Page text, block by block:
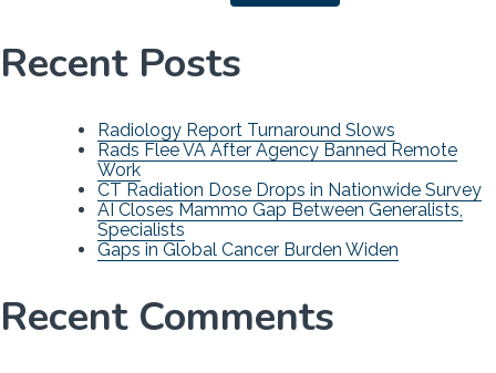
Recent Posts
Radiology Report Turnaround Slows
Rads Flee VA After Agency Banned Remote
Work
CT Radiation Dose Drops in Nationwide Survey
AI Closes Mammo Gap Between Generalists,
Specialists
Gaps in Global Cancer Burden Widen
Recent Comments